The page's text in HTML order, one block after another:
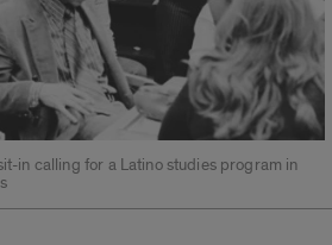
in calling for a Latino studies program in